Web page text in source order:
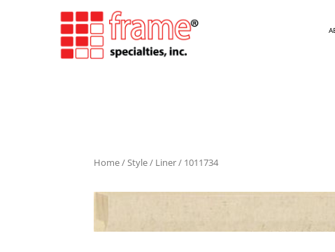
Home/Style/ Liner/ 1011734